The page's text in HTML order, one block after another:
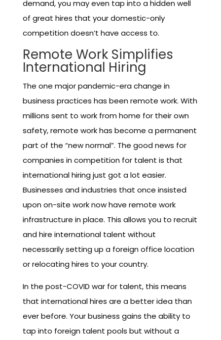
demand, you may even tap into a hidden well
of great hires that your domestic-only
competition doesn’t have access to.
Remote Work Simplifies
International Hiring
The one major pandemic-era change in
business practices has been remote work. With
millions sent to work from home for their own
safety, remote work has become a permanent
part of the “new normal”. The good news for
companies in competition for talent is that
international hiring just got a lot easier.
Businesses and industries that once insisted
upon on-site work now have remote work
infrastructure in place. This allows you to recruit
and hire international talent without
necessarily setting up a foreign office location
or relocating hires to your country.
In the post-COVID war for talent, this means
that international hires are a better idea than
ever before. Your business gains the ability to
tap into foreign talent pools but without a